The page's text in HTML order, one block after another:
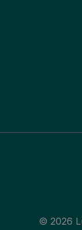
© 2026